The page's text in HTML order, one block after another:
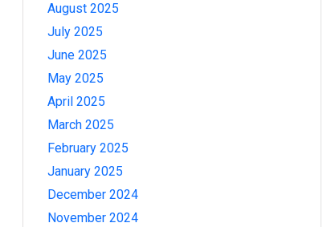
August 2025
July 2025
June 2025
May 2025
April 2025
March 2025
February 2025
January 2025
December 2024
November 2024